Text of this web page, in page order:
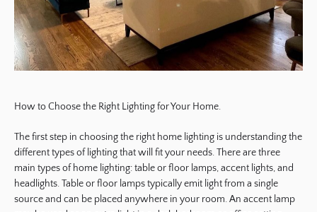
How to Choose the Right Lighting for Your Home.
The first step in choosing the right home lighting is understanding the
different types of lighting that will fit your needs. There are three
main types of home lighting: table or floor lamps, accent lights, and
headlights. Table or floor lamps typically emit light from a single
source and can be placed anywhere in your room. An accent lamp